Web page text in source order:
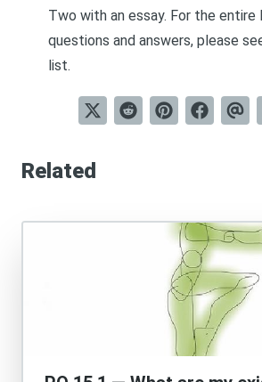
Two with an essay. For the
questions and answers, please
list.
Related